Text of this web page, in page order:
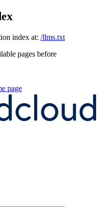
index at: /llms.txt
pages before
page